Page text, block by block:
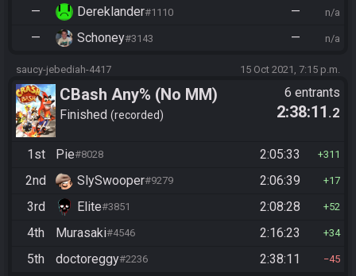
— Dereklander#1110 — n/a
— Schoney#3143 — n/a
saucy-jebediah-4417 15 Oct 2021, 7:15 p.m.
CBash Any% (No MM)
Finished recorded
6 entrants
2:38:11 .2
1st Pie#8028 2:05:33 311
2nd SlySwooper#9279 2:06:39 17
3rd Elite#3851 2:08:28 52
4th Murasaki#4546 2:16:23 34
5th doctoreggy#2236 2:38:11 45